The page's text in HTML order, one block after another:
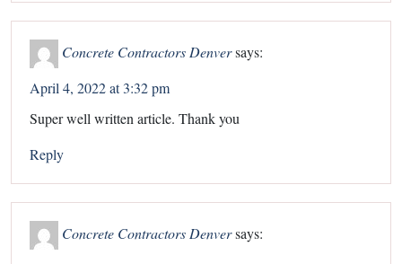
Concrete Contractors Denversays:
April 4, 2022 at 3:32 pm
Super well written article. Thank you
Reply
Concrete Contractors Denversays: